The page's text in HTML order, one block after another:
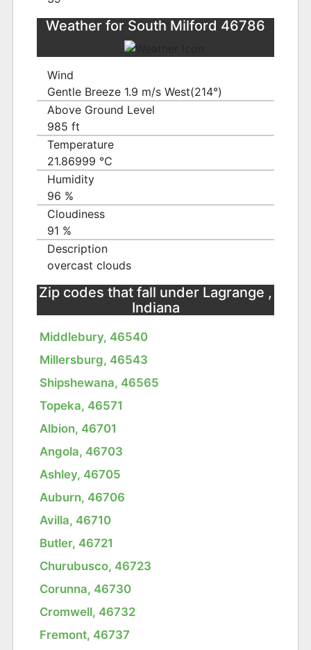
Weather for South Milford 46786
Wind
Gentle Breeze 1.9 m/s West(214°)
Above Ground Level
985 ft
Temperature
21.86999 ℃
Humidity
96 %
Cloudiness
91 %
Description
overcast clouds
Zip codes that fall under Lagrange ,
Indiana
Middlebury, 46540
Millersburg, 46543
Shipshewana, 46565
Topeka, 46571
Albion, 46701
Angola, 46703
Ashley, 46705
Auburn, 46706
Avilla, 46710
Butler, 46721
Churubusco, 46723
Corunna, 46730
Cromwell, 46732
Fremont, 46737